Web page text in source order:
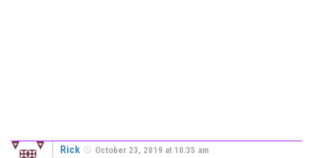
Rick October 23, 2019 at 10:35 am